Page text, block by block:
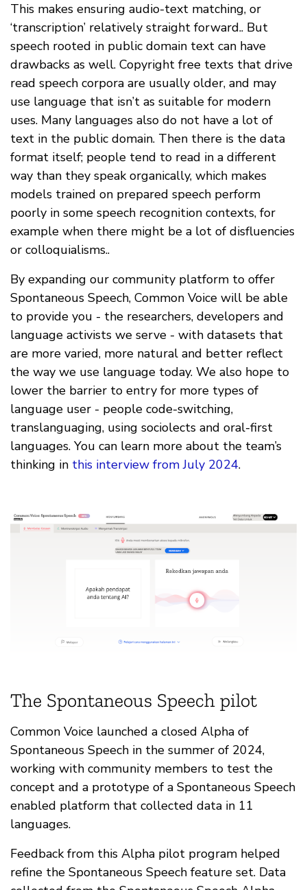
This makes ensuring audio-text matching, or
‘transcription’ relatively straight forward.. But
speech rooted in public domain text can have
drawbacks as well. Copyright free texts that drive
read speech corpora are usually older, and may
use language that isn’t as suitable for modern
uses. Many languages also do not have a lot of
text in the public domain. Then there is the data
format itself; people tend to read in a different
way than they speak organically, which makes
models trained on prepared speech perform
poorly in some speech recognition contexts, for
example when there might be a lot of disfluencies
or colloquialisms..
By expanding our community platform to offer
Spontaneous Speech, Common Voice will be able
to provide you - the researchers, developers and
language activists we serve - with datasets that
are more varied, more natural and better reflect
the way we use language today. We also hope to
lower the barrier to entry for more types of
language user - people code-switching,
translanguaging, using sociolects and oral-first
languages. You can learn more about the team’s
thinking in this interview from July 2024.
The Spontaneous Speech pilot
Common Voice launched a closed Alpha of
Spontaneous Speech in the summer of 2024,
working with community members to test the
concept and a prototype of a Spontaneous Speech
enabled platform that collected data in 11
languages.
Feedback from this Alpha pilot program helped
refine the Spontaneous Speech feature set. Data